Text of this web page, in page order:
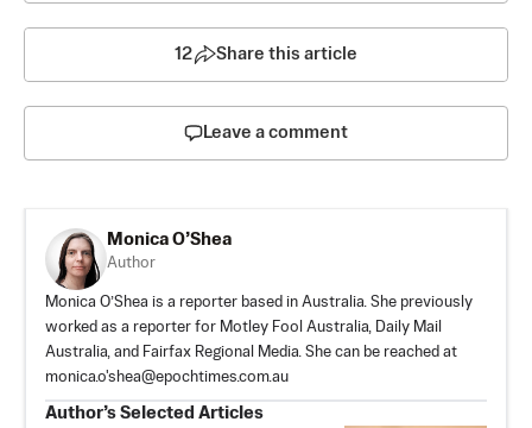
12 Share this article
Leave a comment
Monica O’Shea
Author
Monica O’Shea is a reporter based in Australia. She previously
worked as a reporter for Motley Fool Australia, Daily Mail
Australia, and Fairfax Regional Media. She can be reached at
monica.o'shea@epochtimes.com.au
Author’s Selected Articles